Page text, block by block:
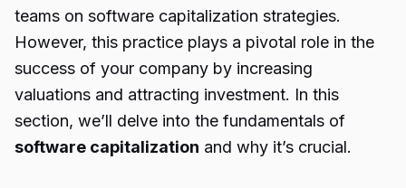
teams on software capitalization strategies.
However, this practice plays a pivotal role in the
success of your company by increasing
valuations and attracting investment. In this
section, we’ll delve into the fundamentals of
software capitalization and why it’s crucial.